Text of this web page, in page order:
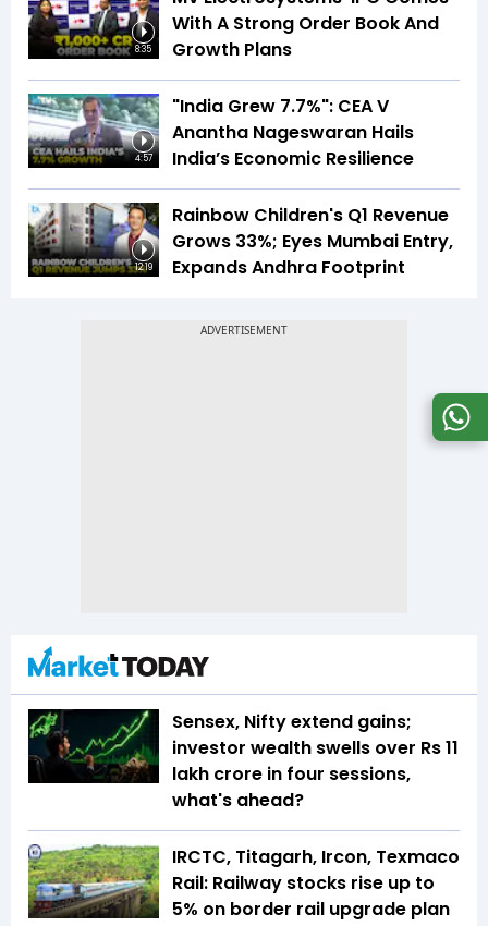
8:35
With A Strong Order Book And
Growth Plans
4:57
"India Grew 7.7%": CEA V
Anantha Nageswaran Hails
India’s Economic Resilience
12:19
Rainbow Children's Q1 Revenue
Grows 33%; Eyes Mumbai Entry,
Expands Andhra Footprint
Sensex, Nifty extend gains;
investor wealth swells over Rs 11
lakh crore in four sessions,
what's ahead?
IRCTC, Titagarh, Ircon, Texmaco
Rail: Railway stocks rise up to
5% on border rail upgrade plan